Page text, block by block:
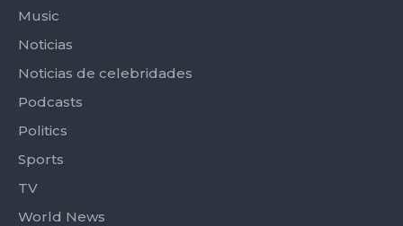
Music
Noticias
Noticias de celebridades
Podcasts
Politics
Sports
TV
World News